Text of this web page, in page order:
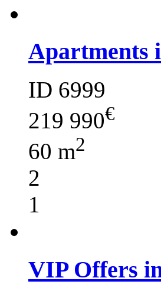
Apartments
ID 6999
219 990€
60 m2
2
1
VIP Offers